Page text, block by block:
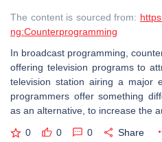
The content is sourced from:
ng:Counterprogramming
In broadcast programming,
offering television programs to
television station airing a major
programmers offer something
as an alternative, to increase the
0 0 0 Share